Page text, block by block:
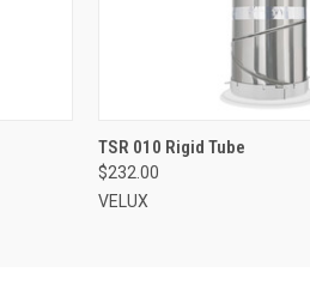
VIEW OPTIONS
TSR 010 Rigid Tube
$232.00
VELUX